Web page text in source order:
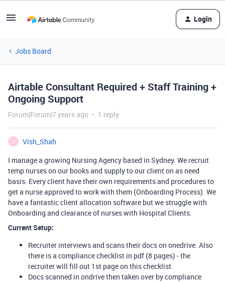
Login
Jobs Board
Airtable Consultant Required + Staff Training +
Ongoing Support
Forum|Forum|7 years ago 1 reply
V
Vish_Shah
I manage a growing Nursing Agency based in Sydney. We recruit
temp nurses on our books and supply to our client on as need
basis. Every client have their own requirements and procedures to
get a nurse approved to work with them (Onboarding Process). We
have a fantastic client allocation software but we struggle with
Onboarding and clearance of nurses with Hospital Clients.
Current Setup:
Recruiter interviews and scans their docs on onedrive. Also
there is a compliance checklist in pdf (8 pages) - the
recruiter will fill out 1st page on this checklist.
Docs scanned in ondrive then taken over by compliance